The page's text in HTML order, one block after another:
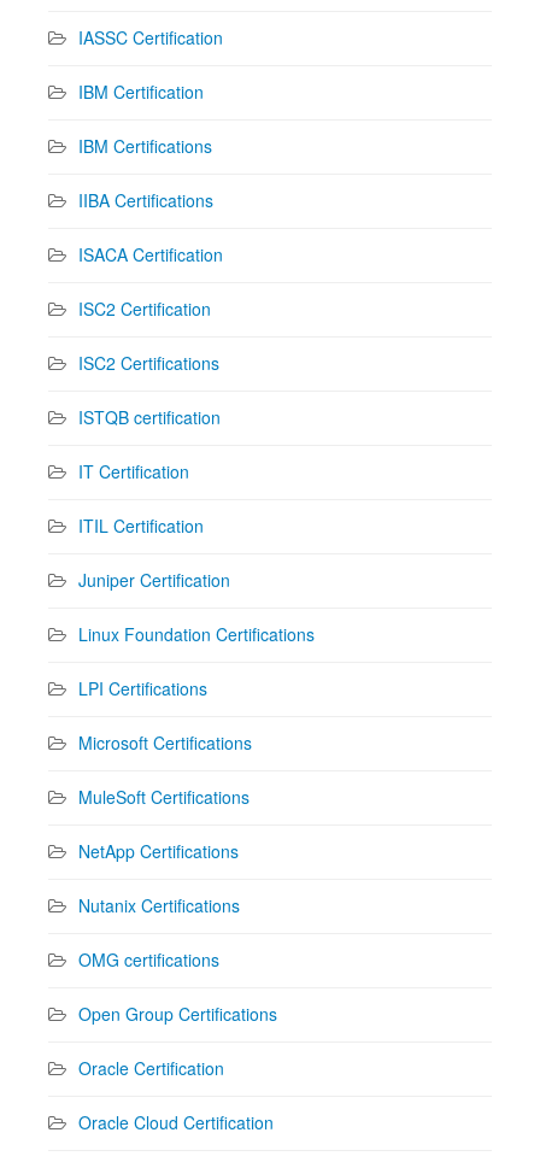
IASSC Certification
IBM Certification
IBM Certifications
IIBA Certifications
ISACA Certification
ISC2 Certification
ISC2 Certifications
ISTQB certification
IT Certification
ITIL Certification
Juniper Certification
Linux Foundation Certifications
LPI Certifications
Microsoft Certifications
MuleSoft Certifications
NetApp Certifications
Nutanix Certifications
OMG certifications
Open Group Certifications
Oracle Certification
Oracle Cloud Certification